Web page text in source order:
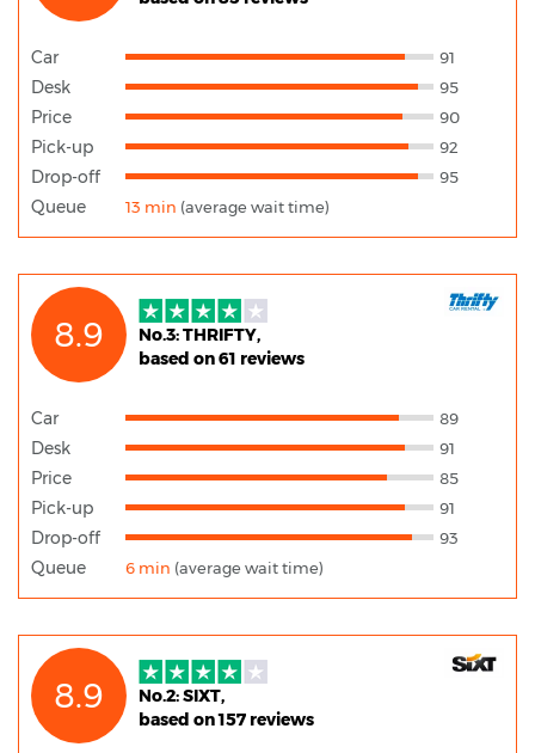
Car 91
Desk 95
Price 90
Pick-up 92
Drop-off 95
Queue 13 min (average wait time)
8.9
No.3: THRIFTY,
based on 61 reviews
Car 89
Desk 91
Price 85
Pick-up 91
Drop-off 93
Queue 6 min (average wait time)
8.9
No.2: SIXT,
based on 157 reviews